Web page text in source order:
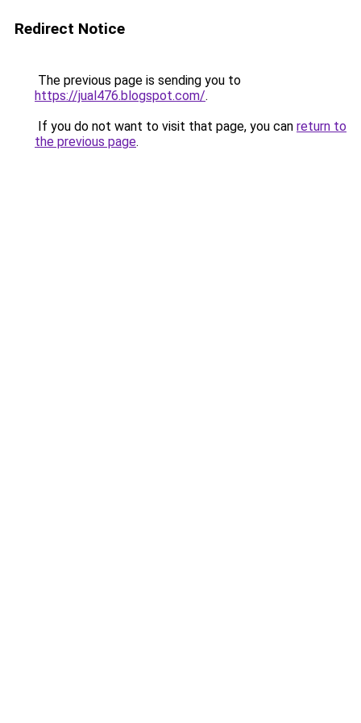
Redirect Notice
The previous page is sending you to
https://jual476.blogspot.com/.
If you do not want to visit that page, you can return to
the previous page.